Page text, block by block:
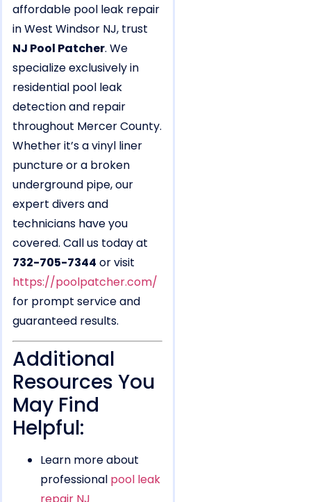
affordable pool leak repair
in West Windsor NJ, trust
NJ Pool Patcher. We
specialize exclusively in
residential pool leak
detection and repair
throughout Mercer County.
Whether it’s a vinyl liner
puncture or a broken
underground pipe, our
expert divers and
technicians have you
covered. Call us today at
732-705-7344 or visit
https://poolpatcher.com/
for prompt service and
guaranteed results.
Additional
Resources You
May Find
Helpful:
Learn more about
professional pool leak